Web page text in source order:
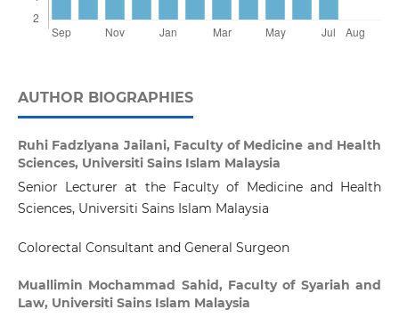
AUTHOR BIOGRAPHIES
Ruhi Fadzlyana Jailani, Faculty of Medicine and Health
Sciences, Universiti Sains Islam Malaysia
Senior Lecturer at the Faculty of Medicine and Health
Sciences, Universiti Sains Islam Malaysia
Colorectal Consultant and General Surgeon
Muallimin Mochammad Sahid, Faculty of Syariah and
Law, Universiti Sains Islam Malaysia